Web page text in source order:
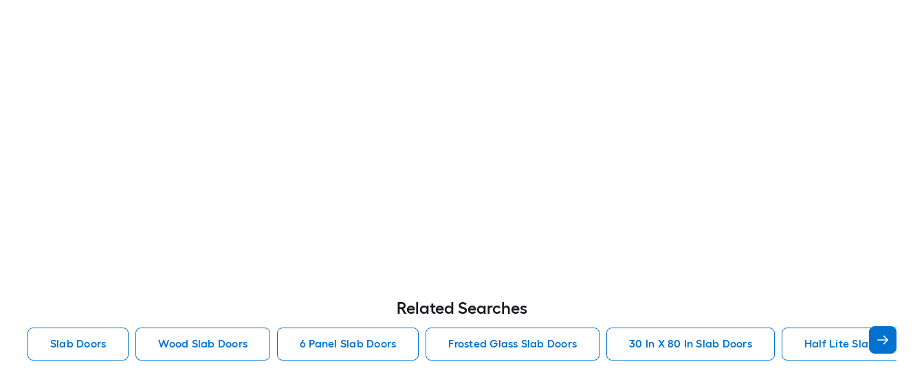
Related Searches
Slab Doors Wood Slab Doors 6 Panel Slab Doors Frosted Glass Slab Doors 30 In X 80 In Slab Doors Half Lite Slab Doors